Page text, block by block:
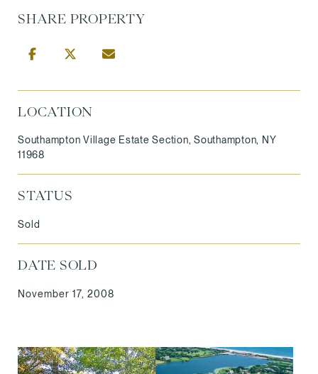
SHARE PROPERTY
LOCATION
Southampton Village Estate Section, Southampton, NY
11968
STATUS
Sold
DATE SOLD
November 17, 2008